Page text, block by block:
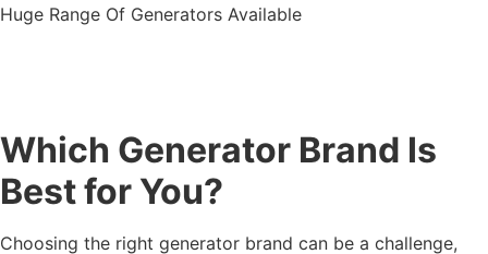
Huge Range Of Generators Available
Which Generator Brand Is
Best for You?
Choosing the right generator brand can be a challenge,